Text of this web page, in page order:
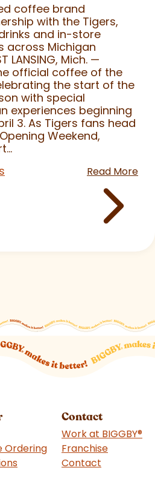
coffee brand
with the Tigers,
and in-store
across Michigan
LANSING, Mich. —
official coffee of the
the start of the
with special
experiences beginning
3. As Tigers fans head
Weekend,
Read More
Ordering
Contact
Work at BIGGBY®
Franchise
Contact